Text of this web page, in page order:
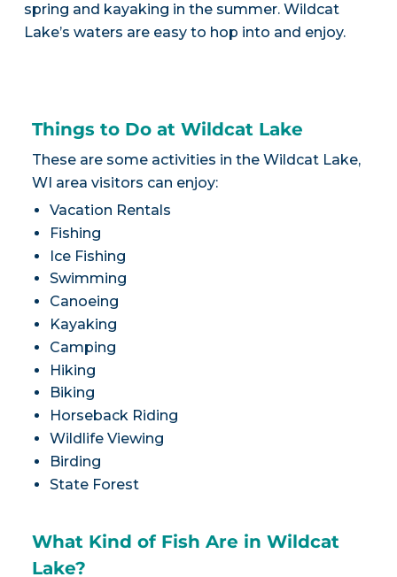
spring and kayaking in the summer. Wildcat
Lake’s waters are easy to hop into and enjoy.
Things to Do at Wildcat Lake
These are some activities in the Wildcat Lake,
WI area visitors can enjoy:
Vacation Rentals
Fishing
Ice Fishing
Swimming
Canoeing
Kayaking
Camping
Hiking
Biking
Horseback Riding
Wildlife Viewing
Birding
State Forest
What Kind of Fish Are in Wildcat
Lake?